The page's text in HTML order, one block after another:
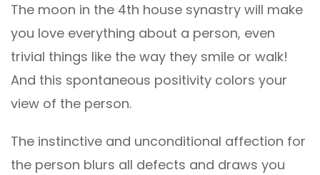
The moon in the 4th house synastry will make
you love everything about a person, even
trivial things like the way they smile or walk!
And this spontaneous positivity colors your
view of the person.
The instinctive and unconditional affection for
the person blurs all defects and draws you